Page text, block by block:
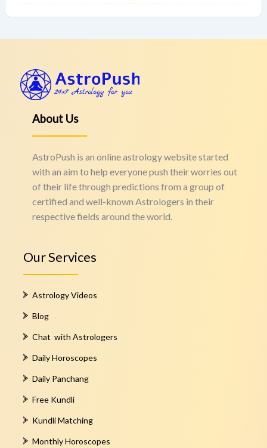
About Us
AstroPush is an online astrology website started
with an aim to help everyone push their worries out
of their life through predictions from a group of
certified and well-known Astrologers in their
respective fields around the world.
Our Services
Astrology Videos
Blog
Chat with Astrologers
Daily Horoscopes
Daily Panchang
Free Kundli
Kundli Matching
Monthly Horoscopes